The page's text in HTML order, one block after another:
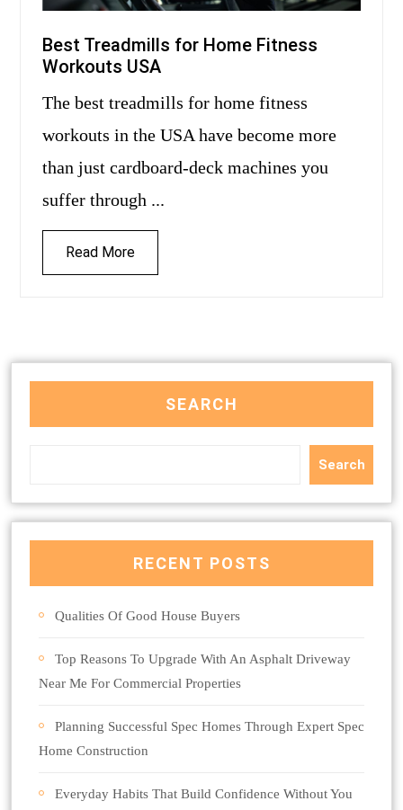
Best Treadmills for Home Fitness
Workouts USA
The best treadmills for home fitness
workouts in the USA have become more
than just cardboard-deck machines you
suffer through ...
Read More
SEARCH
Search
RECENT POSTS
Qualities Of Good House Buyers
Top Reasons To Upgrade With An Asphalt Driveway
Near Me For Commercial Properties
Planning Successful Spec Homes Through Expert Spec
Home Construction
Everyday Habits That Build Confidence Without You